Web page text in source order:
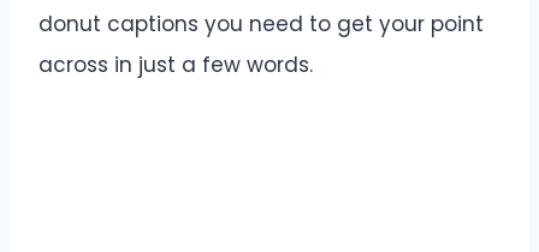
donut captions you need to get your point
across in just a few words.